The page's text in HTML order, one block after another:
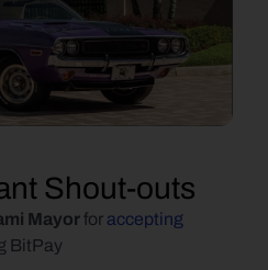
Shout-outs
Mayor for accepting
BitPay